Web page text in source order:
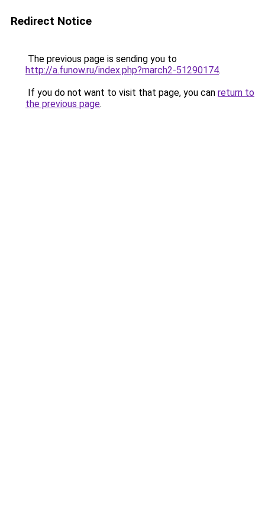
Redirect Notice
The previous page is sending you to
http://a.funow.ru/index.php?march2-51290174.
If you do not want to visit that page, you can return to
the previous page.